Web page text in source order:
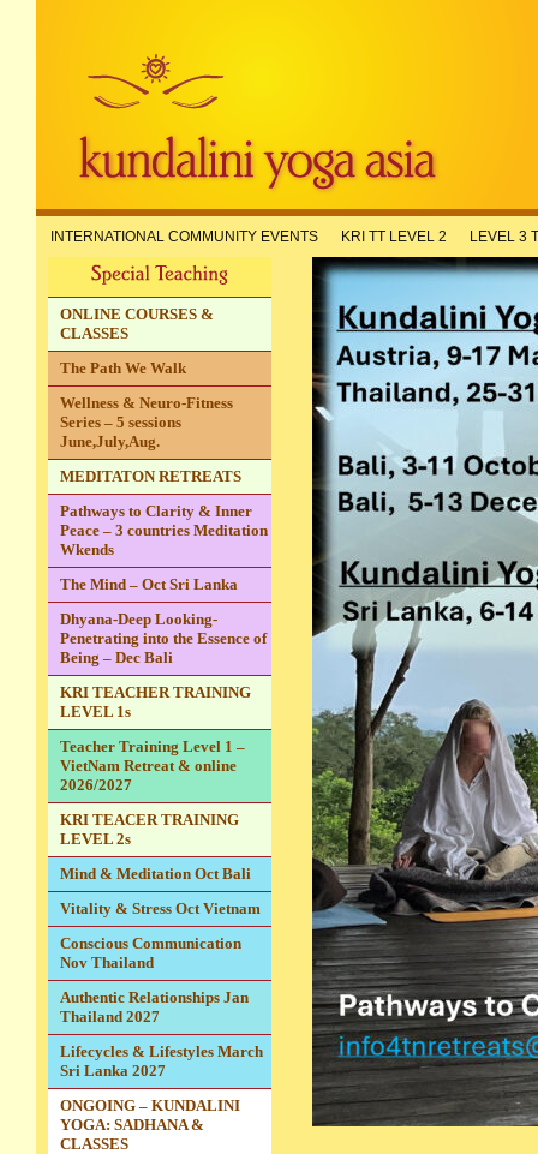
INTERNATIONAL COMMUNITY EVENTS KRI TT LEVEL 2 LEVEL 3
ONLINE COURSES &
CLASSES
The Path We Walk
Wellness & Neuro-Fitness
Series – 5 sessions
June,July,Aug.
MEDITATON RETREATS
Pathways to Clarity & Inner
Peace – 3 countries Meditation
Wkends
The Mind – Oct Sri Lanka
Dhyana-Deep Looking-
Penetrating into the Essence of
Being – Dec Bali
KRI TEACHER TRAINING
LEVEL 1s
Teacher Training Level 1 –
VietNam Retreat & online
2026/2027
KRI TEACER TRAINING
LEVEL 2s
Mind & Meditation Oct Bali
Vitality & Stress Oct Vietnam
Conscious Communication
Nov Thailand
Authentic Relationships Jan
Thailand 2027
Lifecycles & Lifestyles March
Sri Lanka 2027
ONGOING – KUNDALINI
YOGA: SADHANA &
CLASSES